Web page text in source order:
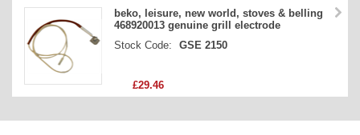
Stock Code
Part Type
Price
beko, leisure, new world, stoves & belling
468920013 genuine grill electrode
Stock Code:
GSE 2150
£29.46